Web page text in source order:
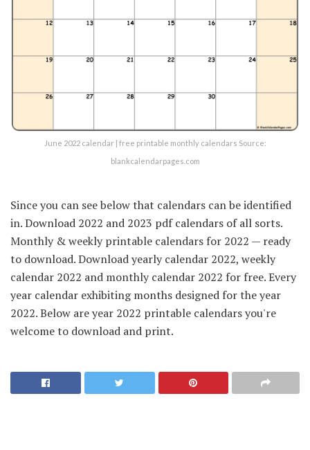
June 2022 calendar | free printable monthly calendars Source:
blankcalendarpages.com
Since you can see below that calendars can be identified
in. Download 2022 and 2023 pdf calendars of all sorts.
Monthly & weekly printable calendars for 2022 — ready
to download. Download yearly calendar 2022, weekly
calendar 2022 and monthly calendar 2022 for free. Every
year calendar exhibiting months designed for the year
2022. Below are year 2022 printable calendars you're
welcome to download and print.